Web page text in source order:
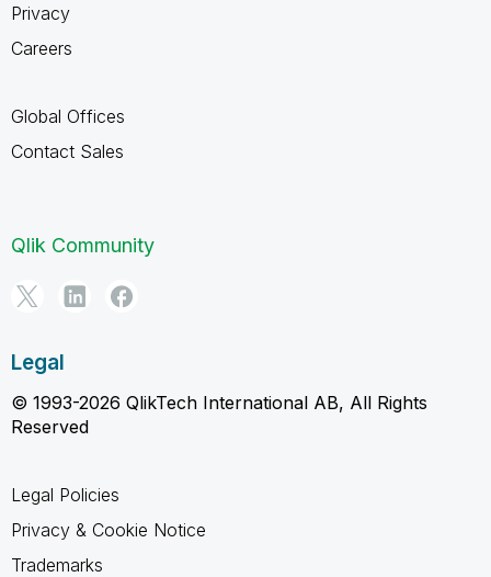
Privacy
Careers
Global Offices
Contact Sales
Qlik Community
Legal
© 1993-2026 QlikTech International AB, All Rights
Reserved
Legal Policies
Privacy & Cookie Notice
Trademarks